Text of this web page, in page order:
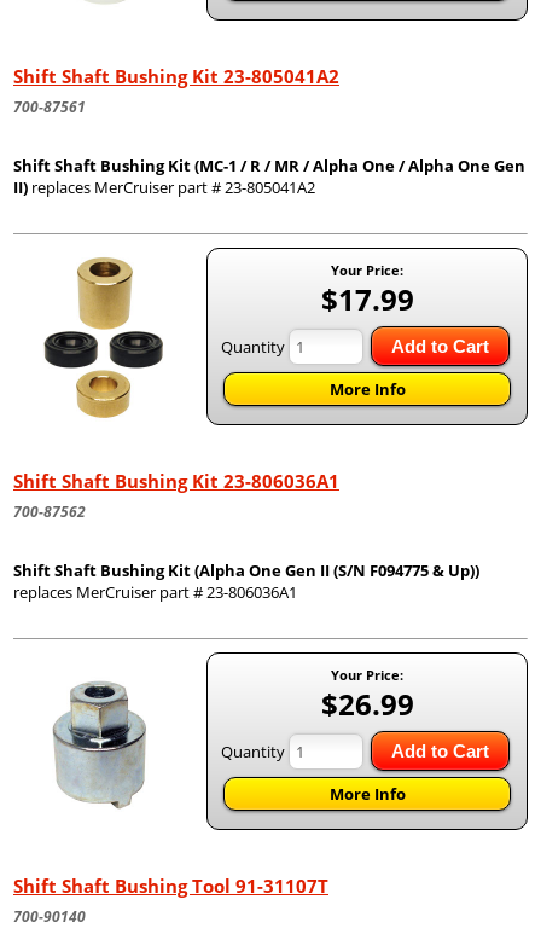
Shift Shaft Bushing Kit 23-805041A2
700-87561
Shift Shaft Bushing Kit (MC-1 / R / MR / Alpha One / Alpha One Gen
II) replaces MerCruiser part # 23-805041A2
Your Price:
$17.99
Quantity Add to Cart
More Info
Shift Shaft Bushing Kit 23-806036A1
700-87562
Shift Shaft Bushing Kit (Alpha One Gen II (S/N F094775 & Up))
replaces MerCruiser part # 23-806036A1
Your Price:
$26.99
Quantity Add to Cart
More Info
Shift Shaft Bushing Tool 91-31107T
700-90140